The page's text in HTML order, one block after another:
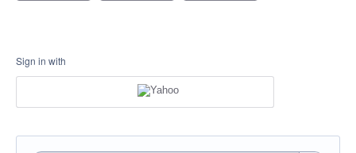
Sign in with